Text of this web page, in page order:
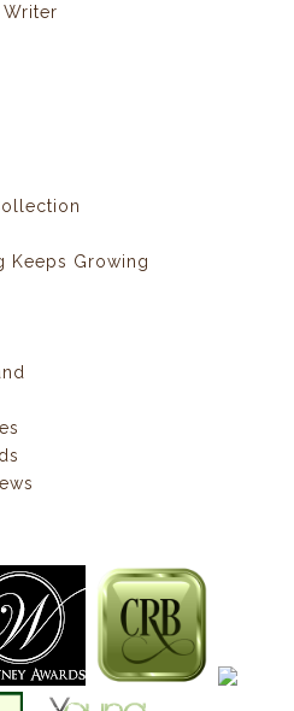
Writer
Keeps Growing